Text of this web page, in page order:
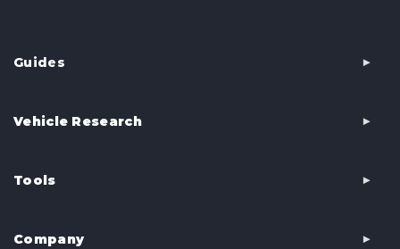
Guides
Vehicle Research
Tools
Company